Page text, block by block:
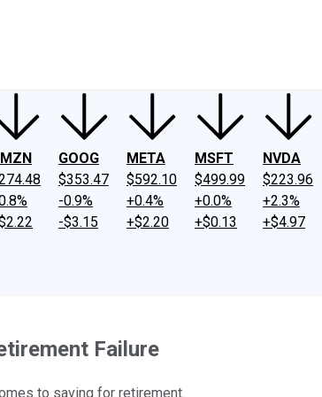
GOOG
$353.47
-0.9%
-$3.15
META
$592.10
+0.4%
+$2.20
MSFT
$499.99
+0.0%
+$0.13
NVDA
$223.96
+2.3%
+$4.97
Failure
to saving for retirement.